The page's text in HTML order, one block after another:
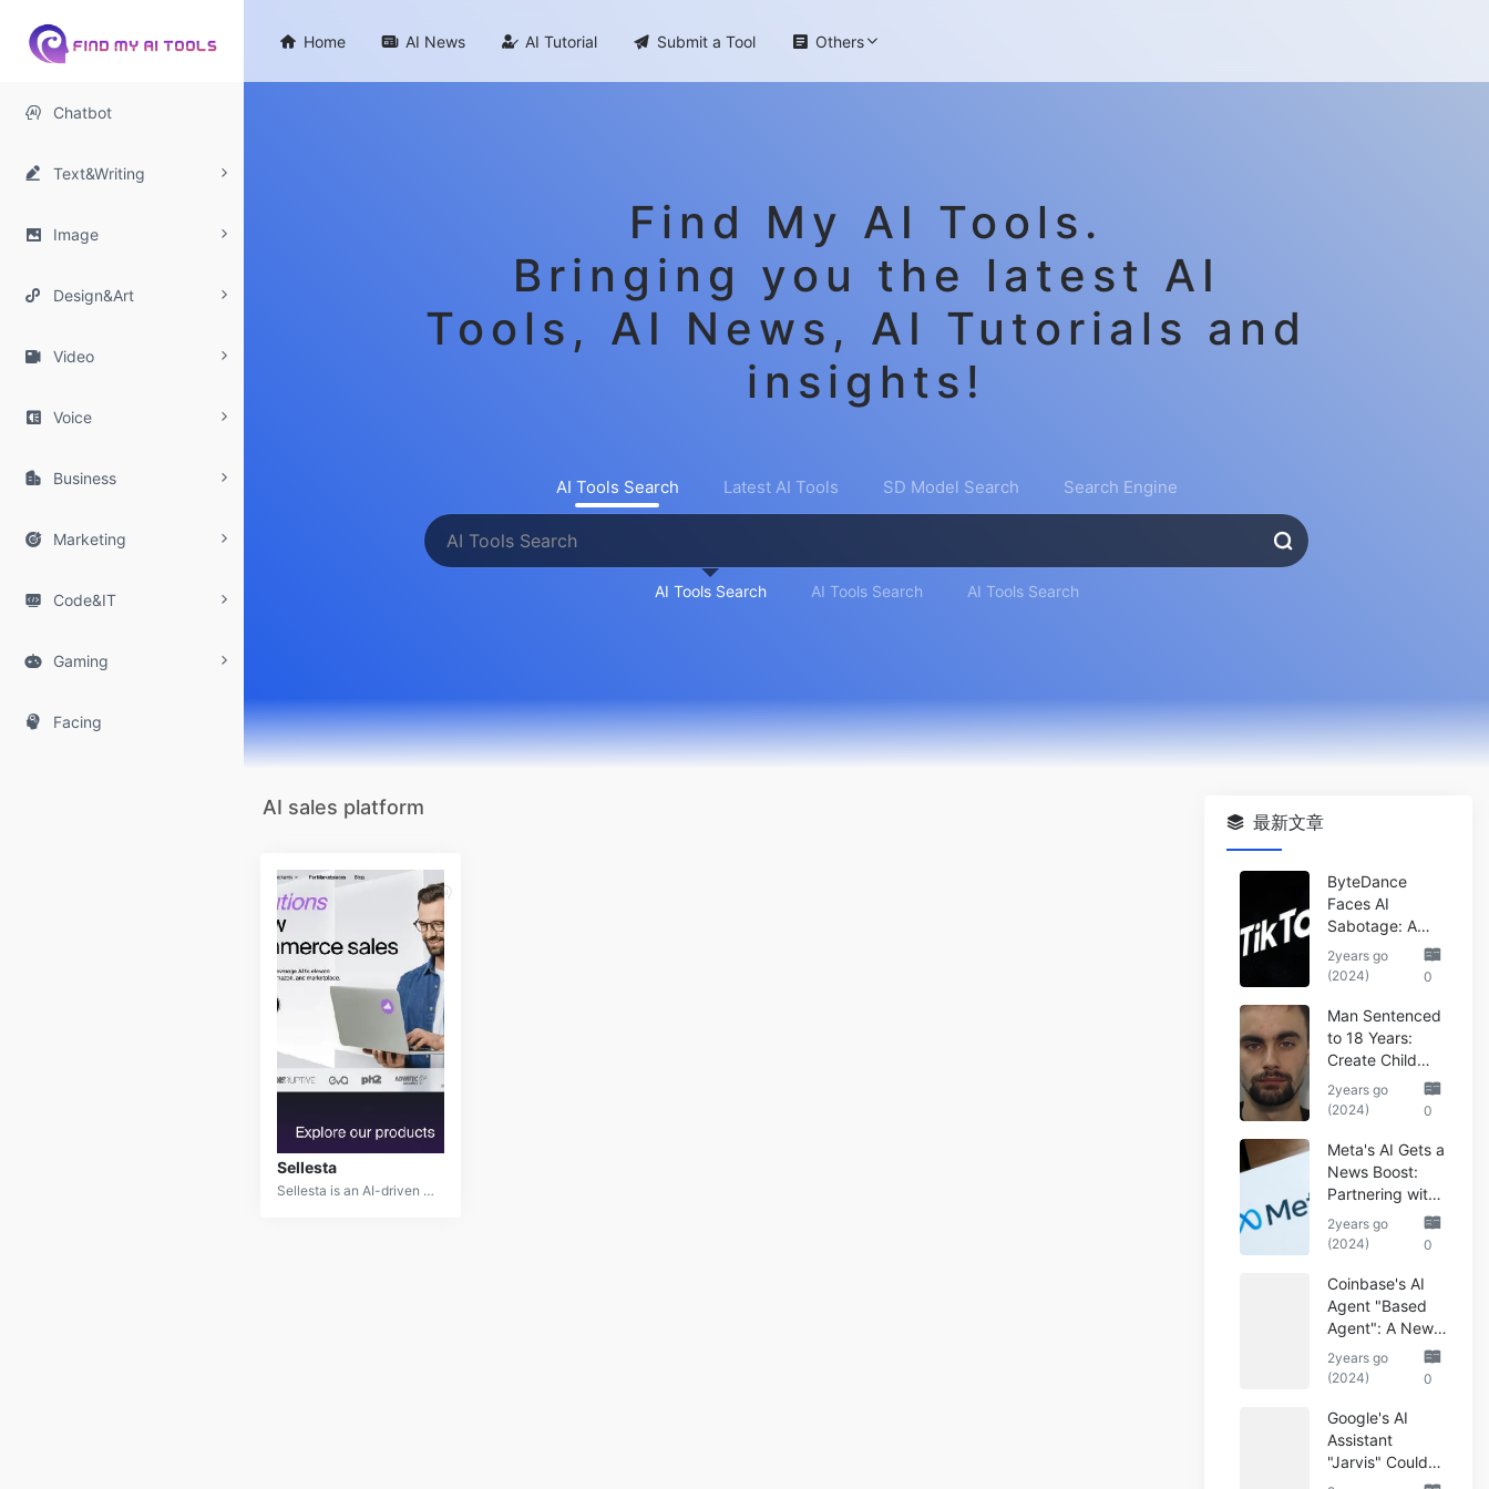
 Chatbot
 Text&Writing
 Image
 Design&Art
 Video
 Voice
 Business
 Marketing
 Code&IT
 Gaming
 Facing
 Home  AI News  AI Tutorial  Submit a Tool  Others
Find My AI Tools.
Bringing you the latest AI
Tools, AI News, AI Tutorials and
insights!
AI Tools Search Latest AI Tools SD Model Search Search Engine
AI Tools Search AI Tools Search AI Tools Search
AI sales platform
Sellesta
Sellesta is an AI-driven sales enablement platform designed to optimize sales processes and boost revenue. By leveraging advanced machine learning algorithms, Sellesta provides insights and recommendations that help sales teams improve their strategies and performance. It offers tools for lead scoring, pipeline management, and personalized outreach, making it an essential asset for sales professionals looking to enhance efficiency and achieve better results. Sellesta integrates seamlessly with CRM systems and delivers actionable data to drive sales success.
最新文章
ByteDance
Faces AI
Sabotage: A
Wake-Up Call
for the Tech
2years go
(2024)
0
Man Sentenced
to 18 Years:
Create Child
Abuse AI Images
2years go
(2024)
0
Meta's AI Gets a
News Boost:
Partnering with
Reuters
2years go
(2024)
0
Coinbase's AI
Agent "Based
Agent": A New
Era of
Automated
2years go
(2024)
0
Google's AI
Assistant
"Jarvis" Could
Automate Your